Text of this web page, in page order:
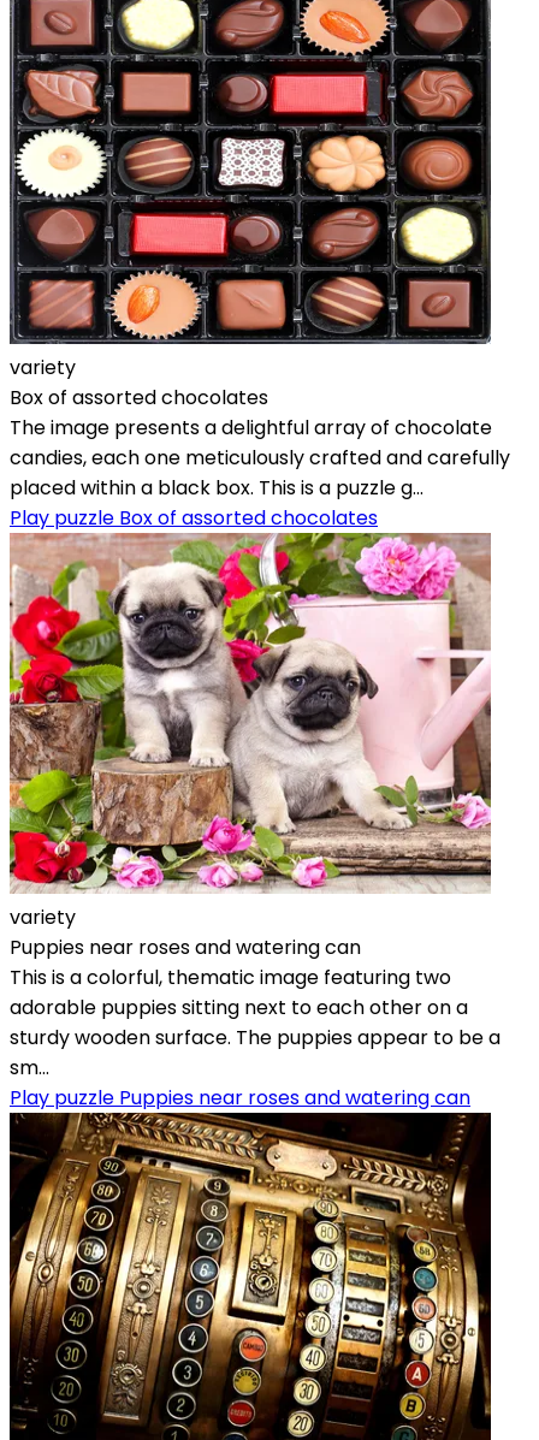
variety
Box of assorted chocolates
The image presents a delightful array of chocolate
candies, each one meticulously crafted and carefully
placed within a black box. This is a puzzle g...
Play puzzle Box of assorted chocolates
variety
Puppies near roses and watering can
This is a colorful, thematic image featuring two
adorable puppies sitting next to each other on a
sturdy wooden surface. The puppies appear to be a
sm...
Play puzzle Puppies near roses and watering can